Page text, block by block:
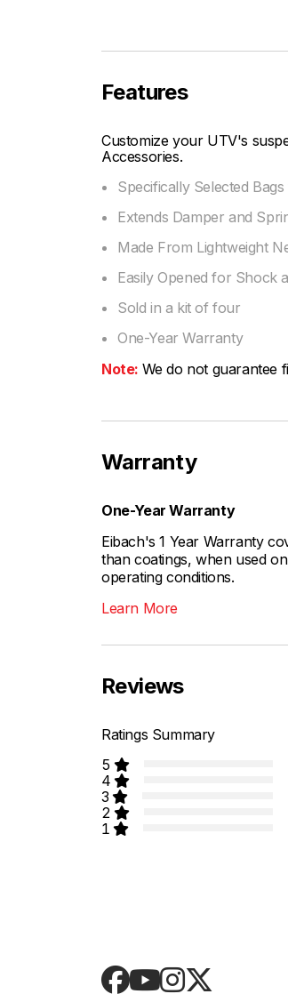
Features
Customize your UTV's
Accessories.
Specifically Selected
Extends Damper and
Made From Lightweight
Easily Opened for Shock
Sold in a kit of four
One-Year Warranty
Note: We do not guarantee
Warranty
One-Year Warranty
Eibach's 1 Year Warranty
than coatings, when used
operating conditions.
Learn More
Reviews
Ratings Summary
5
4
3
2
1